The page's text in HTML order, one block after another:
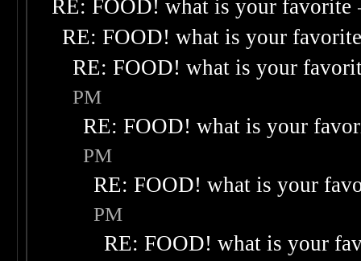
RE: FOOD! what is your favorite
RE: FOOD! what is your
RE: FOOD! what is your
PM
RE: FOOD! what is your
PM
RE: FOOD! what is your
PM
RE: FOOD! what is your